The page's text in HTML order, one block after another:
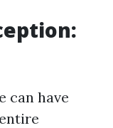
can have